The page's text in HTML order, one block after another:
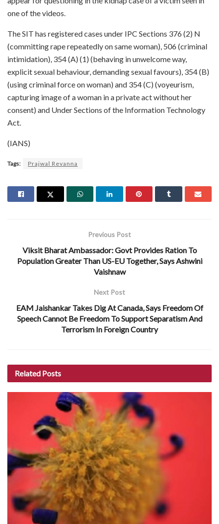
one of the videos.
The SIT has registered cases under IPC Sections 376 (2) N
(committing rape repeatedly on same woman), 506 (criminal
intimidation), 354 (A) (1) (behaving in unwelcome way,
explicit sexual behaviour, demanding sexual favours), 354 (B)
(using criminal force on woman) and 354 (C) (voyeurism,
capturing image of a woman in a private act without her
consent) and Under Sections of the Information Technology
Act.
(IANS)
Tags: Prajwal Revanna
Previous Post
Viksit Bharat Ambassador: Govt Provides Ration To
Population Greater Than US-EU Together, Says Ashwini
Vaishnaw
Next Post
EAM Jaishankar Takes Dig At Canada, Says Freedom Of
Speech Cannot Be Freedom To Support Separatism And
Terrorism In Foreign Country
Related Posts